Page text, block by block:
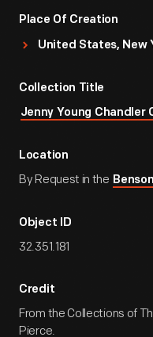
Place Of Creation
United States, New
Collection Title
Jenny Young Chandler
Location
By Request in the
Object ID
32.351.181
Credit
From the Collections of
Pierce.